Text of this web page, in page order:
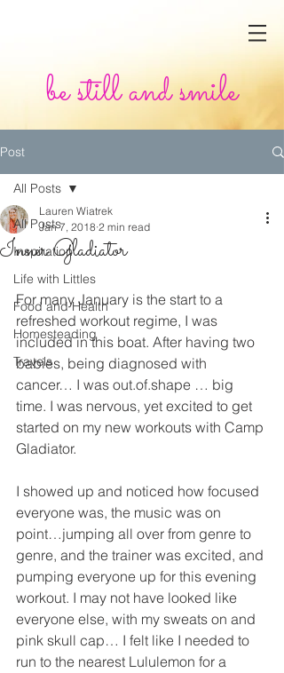
be still and smile
Post
All Posts
Inspiration
Life with Littles
Food and Health
Homesteading
Travels
All Posts
Inner Gladiator
Lauren Wiatrek
Jan 7, 2018 2 min read
For many January is the start to a
refreshed workout regime, I was
included in this boat. After having two
babies, being diagnosed with
cancer… I was out.of.shape … big
time. I was nervous, yet excited to get
started on my new workouts with Camp
Gladiator.
I showed up and noticed how focused
everyone was, the music was on
point…jumping all over from genre to
genre, and the trainer was excited, and
pumping everyone up for this evening
workout. I may not have looked like
everyone else, with my sweats on and
pink skull cap… I felt like I needed to
run to the nearest Lululemon for a